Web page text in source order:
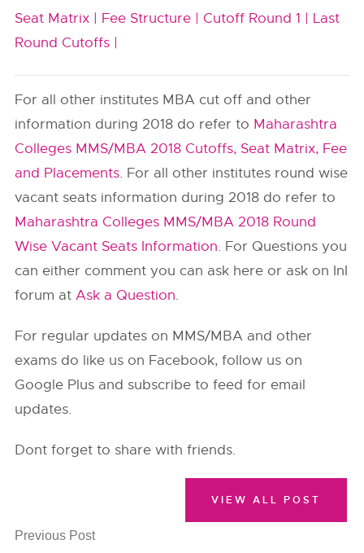
Seat Matrix | Fee Structure | Cutoff Round 1 | Last
Round Cutoffs |
For all other institutes MBA cut off and other
information during 2018 do refer to Maharashtra
Colleges MMS/MBA 2018 Cutoffs, Seat Matrix, Fee
and Placements. For all other institutes round wise
vacant seats information during 2018 do refer to
Maharashtra Colleges MMS/MBA 2018 Round
Wise Vacant Seats Information. For Questions you
can either comment you can ask here or ask on InI
forum atAsk a Question.
For regular updates on MMS/MBA and other
exams do like us on Facebook, follow us on
Google Plus and subscribe to feed for email
updates.
Dont forget to share with friends.
Previous Post
VIEW ALL POST